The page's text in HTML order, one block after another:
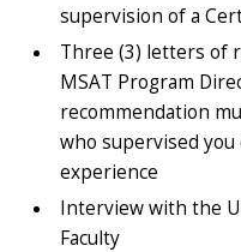
supervision of a
Three (3) letters of
MSAT Program
recommendation
who supervised
experience
Interview with the
Faculty